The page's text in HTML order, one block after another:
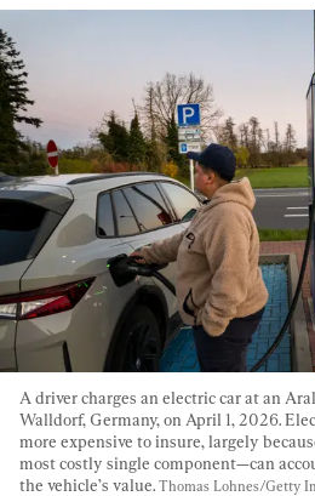
A driver charges an electric car at an
Walldorf, Germany, on April 1, 2026.
more expensive to insure, largely
most costly single component—can
the vehicle’s value. Thomas Lohnes/Getty